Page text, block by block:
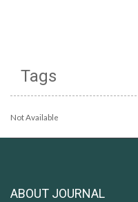
Tags
Not Available
ABOUT JOURNAL